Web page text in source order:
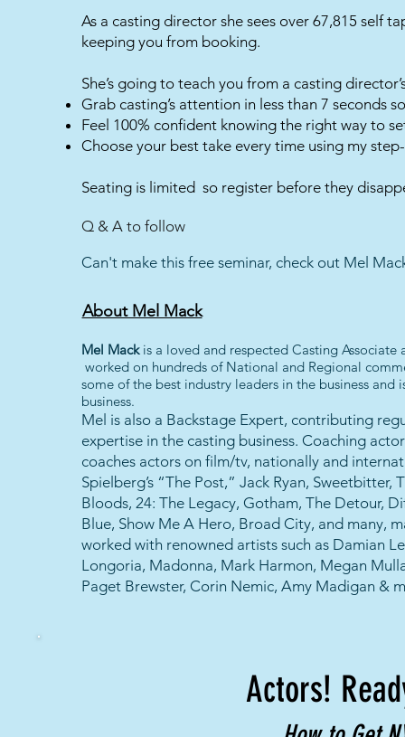
As a casting director she sees over 67,815 self
keeping you from booking.
She’s going to teach you from a casting
Grab casting’s attention in less than 7
Feel 100% confident knowing the right way to
Choose your best take every time using my
Seating is limited so register before they
Q & A to follow
Can't make this free seminar, check out Mel
About Mel Mack
Mel Mack is a loved and respected Casting Associate
worked on hundreds of National and Regional
some of the best industry leaders in the business and
business.
Mel is also a Backstage Expert, contributing
expertise in the casting business. Coaching
coaches actors on film/tv, nationally and
Spielberg’s “The Post,” Jack Ryan, Sweetbitter,
Bloods, 24: The Legacy, Gotham, The Detour,
Blue, Show Me A Hero, Broad City, and many,
worked with renowned artists such as Damian
Longoria, Madonna, Mark Harmon, Megan
Paget Brewster, Corin Nemic, Amy Madigan &
Actors!